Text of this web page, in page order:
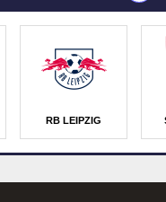
RB LEIPZIG